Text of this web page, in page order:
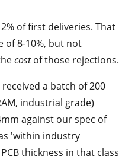
of first deliveries. That
of 8-10%, but not
costof those rejections.
a batch of 200
industrial grade)
against our spec of
'within industry
thickness in that class